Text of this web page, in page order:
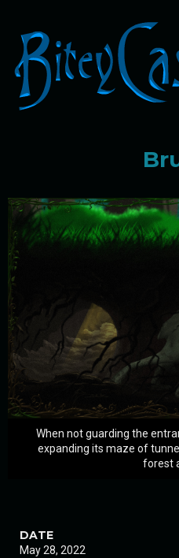
When not guarding the
expanding its maze of
forest
DATE
May 28, 2022